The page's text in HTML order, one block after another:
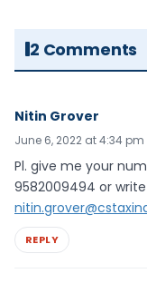
2 Comments
Nitin Grover
June 6, 2022 at 4:34 pm
Pl. give me your
9582009494 or
REPLY